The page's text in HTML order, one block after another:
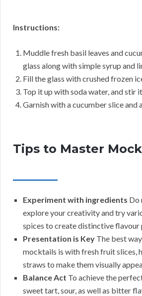
Instructions:
Muddle fresh basil leaves and
glass along with simple syrup and
Fill the glass with crushed frozen
Top it up with soda water, and stir
Garnish with a cucumber slice and
Tips to Master
Experiment with ingredients Do
explore your creativity and try
spices to create distinctive flavour
Presentation is Key The best
mocktails is with fresh fruit slices,
straws to make them visually
Balance Act To achieve the
sweet tart, sour, as well as bitter